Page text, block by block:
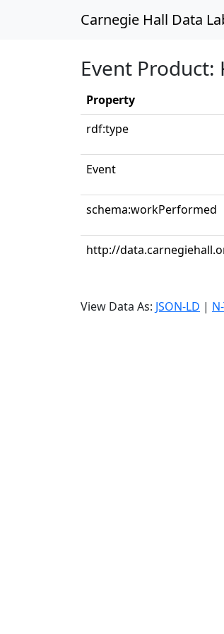
Carnegie Hall Data
Event Product:
Property
rdf:type
Event
schema:workPerformed
http://
View Data As: JSON-LD |